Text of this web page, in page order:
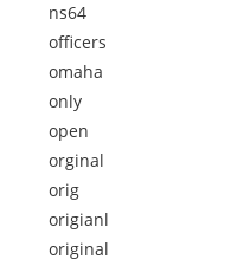
ns64
officers
omaha
only
open
orginal
orig
origianl
original